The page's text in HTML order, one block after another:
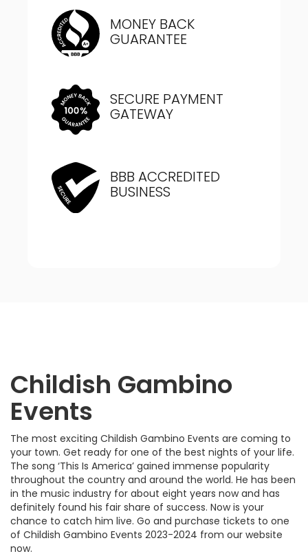
MONEY BACK
GUARANTEE
SECURE PAYMENT
GATEWAY
BBB ACCREDITED
BUSINESS
Childish Gambino
Events
The most exciting Childish Gambino Events are coming to
your town. Get ready for one of the best nights of your life.
The song ‘This Is America’ gained immense popularity
throughout the country and around the world. He has been
in the music industry for about eight years now and has
definitely found his fair share of success. Now is your
chance to catch him live. Go and purchase tickets to one
of Childish Gambino Events 2023-2024 from our website
now.